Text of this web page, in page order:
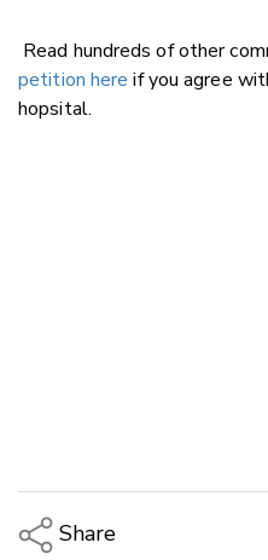
Read hundreds of other
petition here if you agree
hopsital.
Share